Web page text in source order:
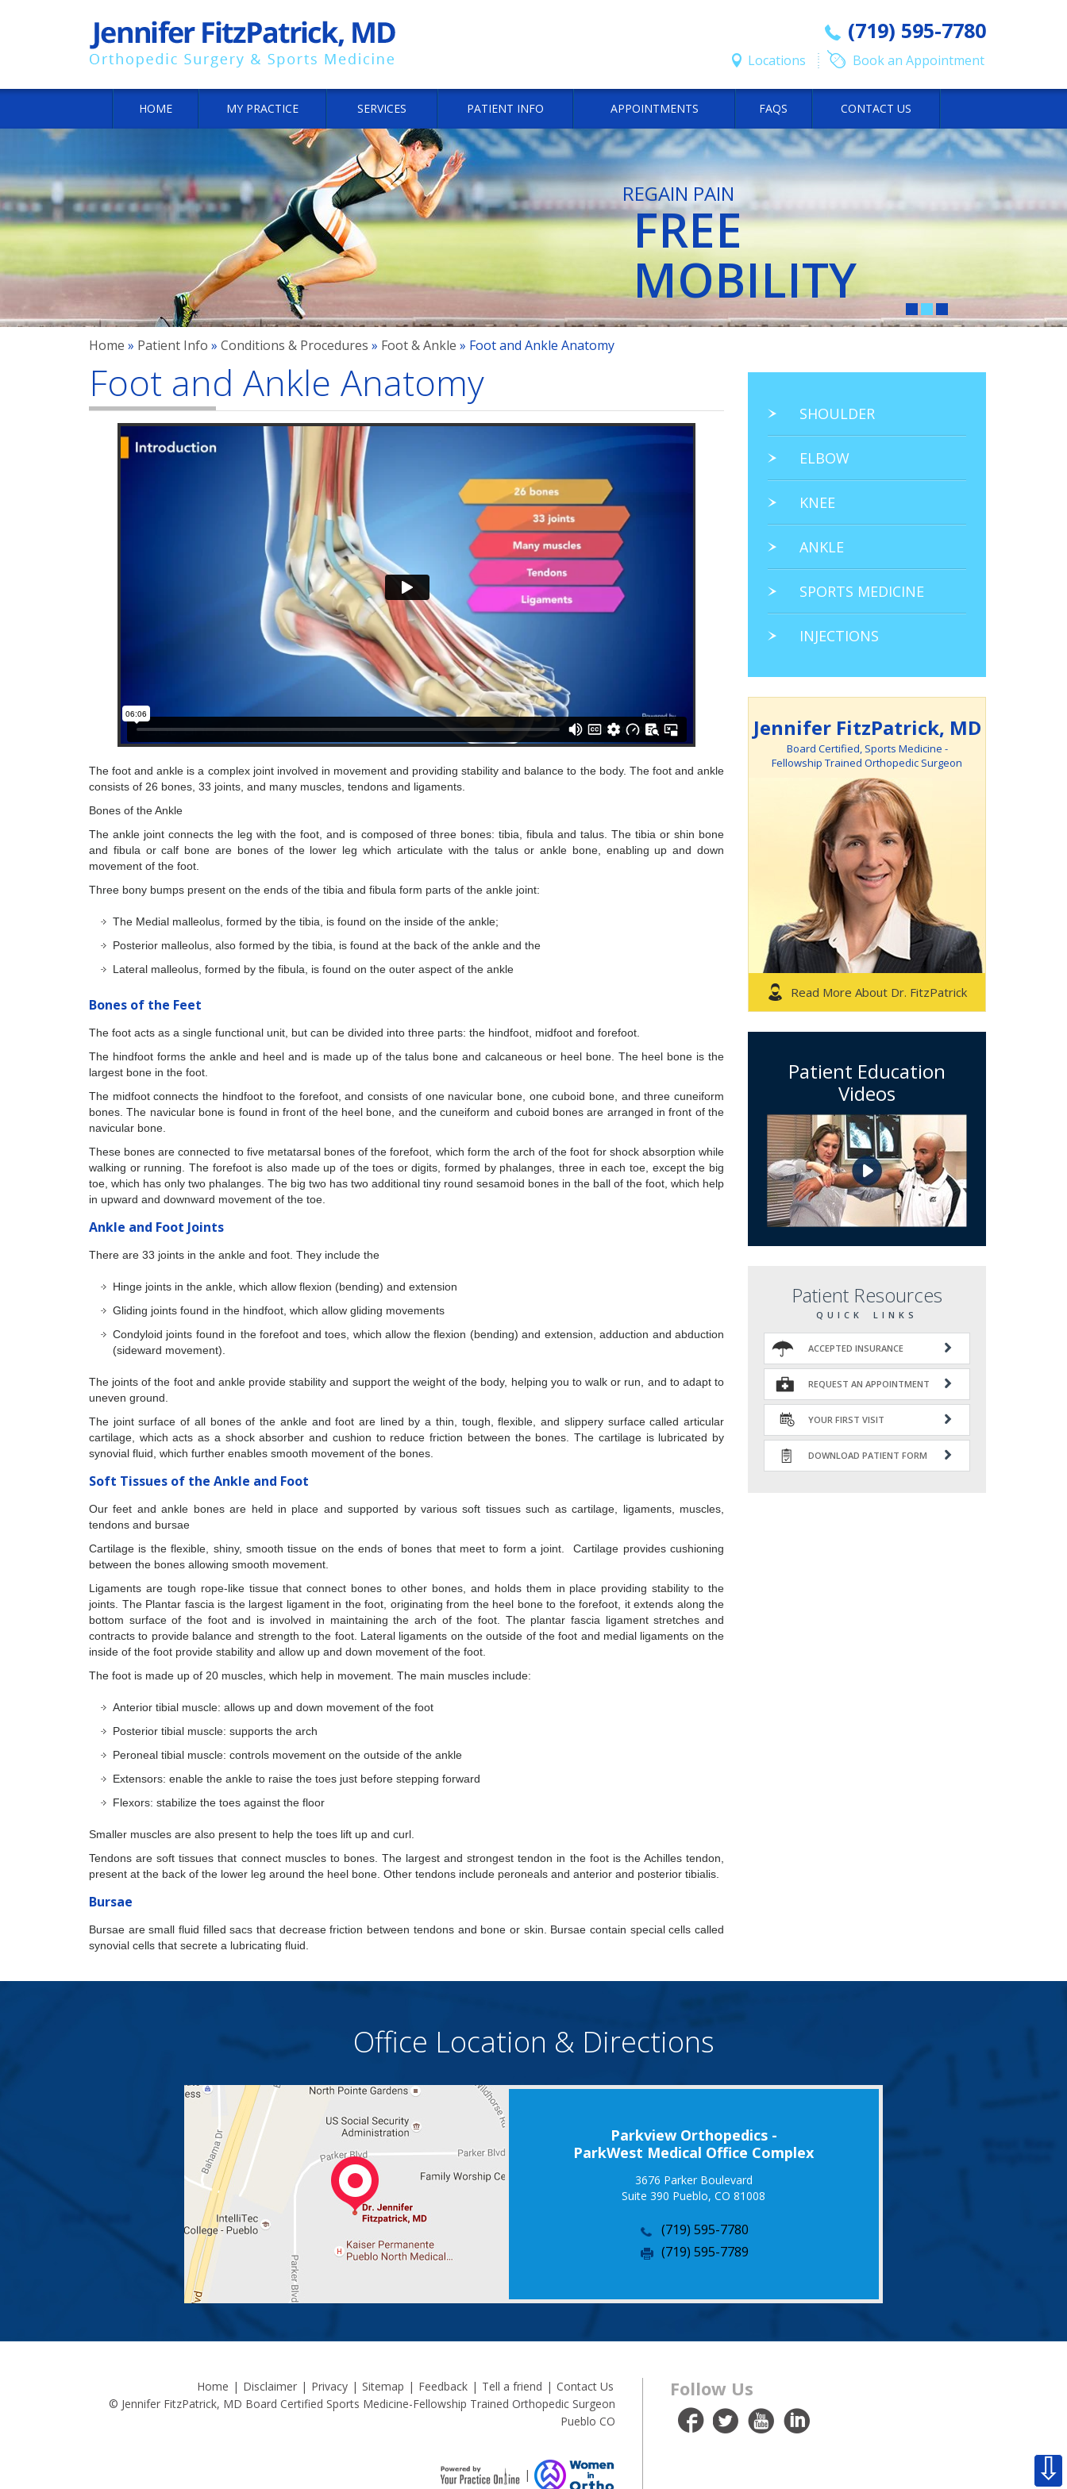
(719) 595-7780
Locations Book an Appointment
HOME MY PRACTICE SERVICES PATIENT INFO APPOINTMENTS FAQS CONTACT US
JOY OF
SPORTS
REGAIN PAIN
FREE
MOBILITY
JOY OF
SPORTS
Home » Patient Info » Conditions & Procedures » Foot & Ankle » Foot and Ankle Anatomy
Foot and Ankle Anatomy
The foot and ankle is a complex joint involved in movement and providing stability and balance to the body. The foot and ankle
consists of 26 bones, 33 joints, and many muscles, tendons and ligaments.
Bones of the Ankle
The ankle joint connects the leg with the foot, and is composed of three bones: tibia, fibula and talus. The tibia or shin bone
and fibula or calf bone are bones of the lower leg which articulate with the talus or ankle bone, enabling up and down
movement of the foot.
Three bony bumps present on the ends of the tibia and fibula form parts of the ankle joint:
The Medial malleolus, formed by the tibia, is found on the inside of the ankle;
Posterior malleolus, also formed by the tibia, is found at the back of the ankle and the
Lateral malleolus, formed by the fibula, is found on the outer aspect of the ankle
Bones of the Feet
The foot acts as a single functional unit, but can be divided into three parts: the hindfoot, midfoot and forefoot.
The hindfoot forms the ankle and heel and is made up of the talus bone and calcaneous or heel bone. The heel bone is the
largest bone in the foot.
The midfoot connects the hindfoot to the forefoot, and consists of one navicular bone, one cuboid bone, and three cuneiform
bones. The navicular bone is found in front of the heel bone, and the cuneiform and cuboid bones are arranged in front of the
navicular bone.
These bones are connected to five metatarsal bones of the forefoot, which form the arch of the foot for shock absorption while
walking or running. The forefoot is also made up of the toes or digits, formed by phalanges, three in each toe, except the big
toe, which has only two phalanges. The big two has two additional tiny round sesamoid bones in the ball of the foot, which help
in upward and downward movement of the toe.
Ankle and Foot Joints
There are 33 joints in the ankle and foot. They include the
Hinge joints in the ankle, which allow flexion (bending) and extension
Gliding joints found in the hindfoot, which allow gliding movements
Condyloid joints found in the forefoot and toes, which allow the flexion (bending) and extension, adduction and abduction
(sideward movement).
The joints of the foot and ankle provide stability and support the weight of the body, helping you to walk or run, and to adapt to
uneven ground.
The joint surface of all bones of the ankle and foot are lined by a thin, tough, flexible, and slippery surface called articular
cartilage, which acts as a shock absorber and cushion to reduce friction between the bones. The cartilage is lubricated by
synovial fluid, which further enables smooth movement of the bones.
Soft Tissues of the Ankle and Foot
Our feet and ankle bones are held in place and supported by various soft tissues such as cartilage, ligaments, muscles,
tendons and bursae
Cartilage is the flexible, shiny, smooth tissue on the ends of bones that meet to form a joint. Cartilage provides cushioning
between the bones allowing smooth movement.
Ligaments are tough rope-like tissue that connect bones to other bones, and holds them in place providing stability to the
joints. The Plantar fascia is the largest ligament in the foot, originating from the heel bone to the forefoot, it extends along the
bottom surface of the foot and is involved in maintaining the arch of the foot. The plantar fascia ligament stretches and
contracts to provide balance and strength to the foot. Lateral ligaments on the outside of the foot and medial ligaments on the
inside of the foot provide stability and allow up and down movement of the foot.
The foot is made up of 20 muscles, which help in movement. The main muscles include:
Anterior tibial muscle: allows up and down movement of the foot
Posterior tibial muscle: supports the arch
Peroneal tibial muscle: controls movement on the outside of the ankle
Extensors: enable the ankle to raise the toes just before stepping forward
Flexors: stabilize the toes against the floor
Smaller muscles are also present to help the toes lift up and curl.
Tendons are soft tissues that connect muscles to bones. The largest and strongest tendon in the foot is the Achilles tendon,
present at the back of the lower leg around the heel bone. Other tendons include peroneals and anterior and posterior tibialis.
Bursae
Bursae are small fluid filled sacs that decrease friction between tendons and bone or skin. Bursae contain special cells called
synovial cells that secrete a lubricating fluid.
SHOULDER
ELBOW
KNEE
ANKLE
SPORTS MEDICINE
INJECTIONS
Jennifer FitzPatrick, MD
Board Certified, Sports Medicine -
Fellowship Trained Orthopedic Surgeon
Read More About Dr. FitzPatrick
Patient Education
Videos
Patient Resources
QUICK LINKS
ACCEPTED INSURANCE
REQUEST AN APPOINTMENT
YOUR FIRST VISIT
DOWNLOAD PATIENT FORM
Office Location & Directions
Parkview Orthopedics -
ParkWest Medical Office Complex
3676 Parker Boulevard
Suite 390 Pueblo, CO 81008
(719) 595-7780
(719) 595-7789
Home | Disclaimer | Privacy | Sitemap | Feedback | Tell a friend | Contact Us
© Jennifer FitzPatrick, MD Board Certified Sports Medicine-Fellowship Trained Orthopedic Surgeon
Pueblo CO
|
Follow Us
⇩